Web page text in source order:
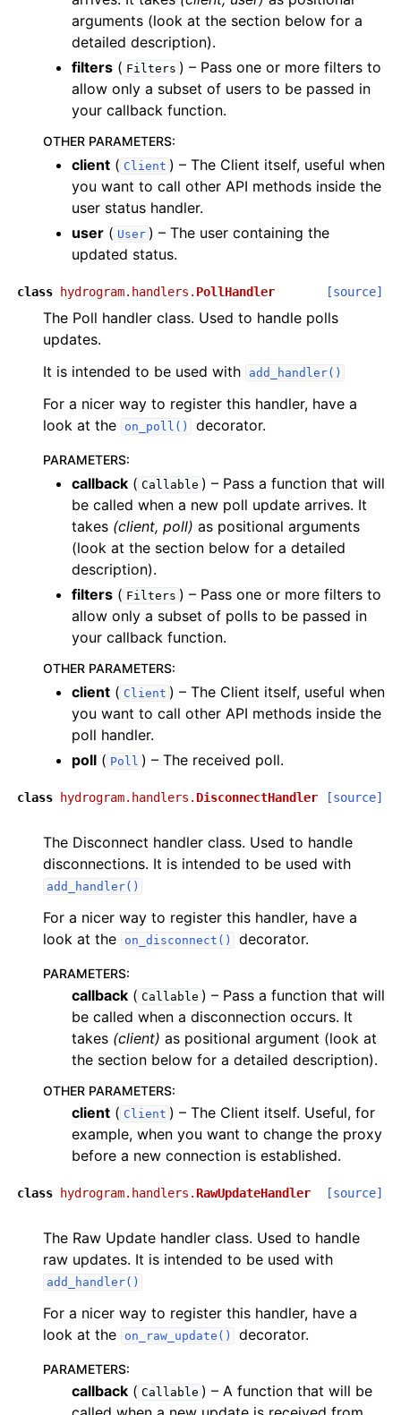
arguments (look at the section below for a
detailed description).
filters ( Filters ) – Pass one or more filters to
allow only a subset of users to be passed in
your callback function.
OTHER PARAMETERS:
client ( Client ) – The Client itself, useful when
you want to call other API methods inside the
user status handler.
user ( User ) – The user containing the
updated status.
class hydrogram.handlers. PollHandler [source]
The Poll handler class. Used to handle polls
updates.
It is intended to be used with
add_handler()
For a nicer way to register this handler, have a
look at the
on_poll() decorator.
PARAMETERS:
callback ( Callable ) – Pass a function that will
be called when a new poll update arrives. It
takes (client, poll) as positional arguments
(look at the section below for a detailed
description).
filters ( Filters ) – Pass one or more filters to
allow only a subset of polls to be passed in
your callback function.
OTHER PARAMETERS:
client ( Client ) – The Client itself, useful when
you want to call other API methods inside the
poll handler.
poll ( Poll ) – The received poll.
class hydrogram.handlers. DisconnectHandler [source]
The Disconnect handler class. Used to handle
disconnections. It is intended to be used with
add_handler()
For a nicer way to register this handler, have a
look at the
on_disconnect() decorator.
PARAMETERS:
callback ( Callable ) – Pass a function that will
be called when a disconnection occurs. It
takes (client) as positional argument (look at
the section below for a detailed description).
OTHER PARAMETERS:
client ( Client ) – The Client itself. Useful, for
example, when you want to change the proxy
before a new connection is established.
class hydrogram.handlers.RawUpdateHandler [source]
The Raw Update handler class. Used to handle
raw updates. It is intended to be used with
add_handler()
For a nicer way to register this handler, have a
look at the
on_raw_update() decorator.
PARAMETERS:
callback ( Callable ) – A function that will be